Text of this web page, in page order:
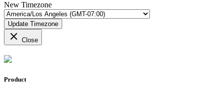
New Timezone
Update Timezone
close Close
Product